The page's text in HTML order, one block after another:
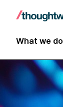
What we do